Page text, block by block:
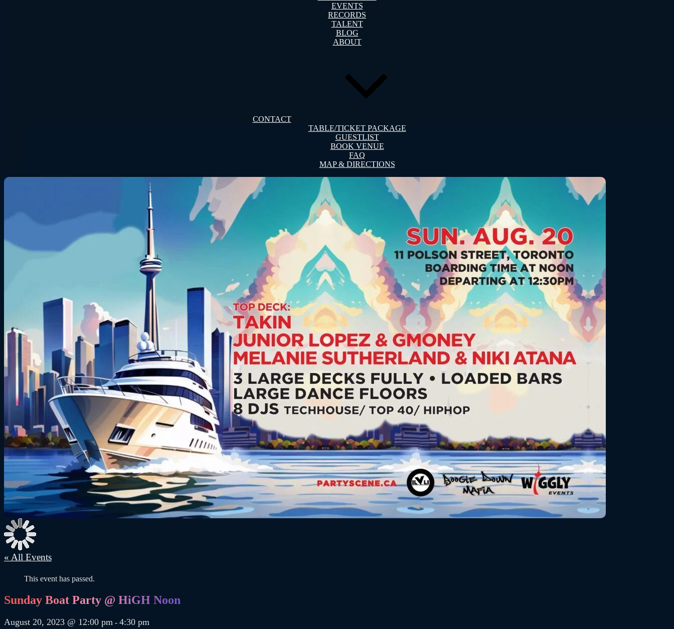
EVENTS
RECORDS
TALENT
BLOG
ABOUT
CONTACT
TABLE/TICKET PACKAGE
GUESTLIST
BOOK VENUE
FAQ
MAP & DIRECTIONS
« All Events
This event has passed.
Sunday Boat Party @ HiGH Noon
August 20, 2023 @ 12:00 pm - 4:30 pm